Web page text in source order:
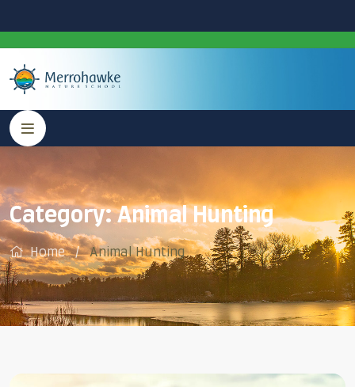
Category:Animal Hunting
Home Animal Hunting